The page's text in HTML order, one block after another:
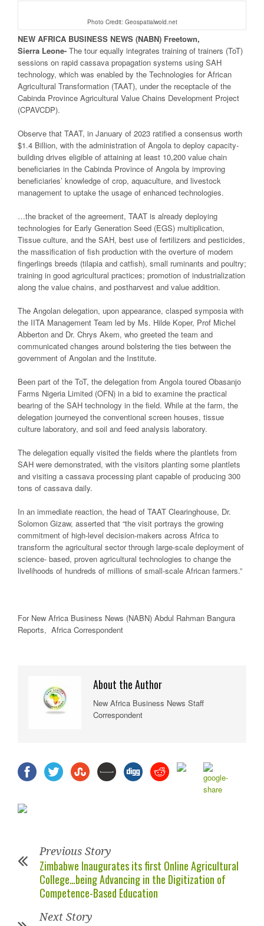
Photo Credit: Geospatialwold.net
NEW AFRICA BUSINESS NEWS (NABN) Freetown,
Sierra Leone- The tour equally integrates training of trainers (ToT)
sessions on rapid cassava propagation systems using SAH
technology, which was enabled by the Technologies for African
Agricultural Transformation (TAAT), under the receptacle of the
Cabinda Province Agricultural Value Chains Development Project
(CPAVCDP).
Observe that TAAT, in January of 2023 ratified a consensus worth
$1.4 Billion, with the administration of Angola to deploy capacity-
building drives eligible of attaining at least 10,200 value chain
beneficiaries in the Cabinda Province of Angola by improving
beneficiaries’ knowledge of crop, aquaculture, and livestock
management to uptake the usage of enhanced technologies.
…the bracket of the agreement, TAAT is already deploying
technologies for Early Generation Seed (EGS) multiplication,
Tissue culture, and the SAH, best use of fertilizers and pesticides,
the massification of fish production with the overture of modern
fingerlings breeds (tilapia and catfish), small ruminants and poultry;
training in good agricultural practices; promotion of industrialization
along the value chains, and postharvest and value addition.
The Angolan delegation, upon appearance, clasped symposia with
the IITA Management Team led by Ms. Hilde Koper, Prof Michel
Abberton and Dr. Chrys Akem, who greeted the team and
communicated changes around bolstering the ties between the
government of Angolan and the Institute.
Been part of the ToT, the delegation from Angola toured Obasanjo
Farms Nigeria Limited (OFN) in a bid to examine the practical
bearing of the SAH technology in the field. While at the farm, the
delegation journeyed the conventional screen houses, tissue
culture laboratory, and soil and feed analysis laboratory.
The delegation equally visited the fields where the plantlets from
SAH were demonstrated, with the visitors planting some plantlets
and visiting a cassava processing plant capable of producing 300
tons of cassava daily.
In an immediate reaction, the head of TAAT Clearinghouse, Dr.
Solomon Gizaw, asserted that “the visit portrays the growing
commitment of high-level decision-makers across Africa to
transform the agricultural sector through large-scale deployment of
science- based, proven agricultural technologies to change the
livelihoods of hundreds of millions of small-scale African farmers.”
For New Africa Business News (NABN) Abdul Rahman Bangura
Reports, Africa Correspondent
About the Author
New Africa Business News Staff
Correspondent
Previous Story
Zimbabwe Inaugurates its first Online Agricultural
College…being Advancing in the Digitization of
Competence-Based Education
Next Story